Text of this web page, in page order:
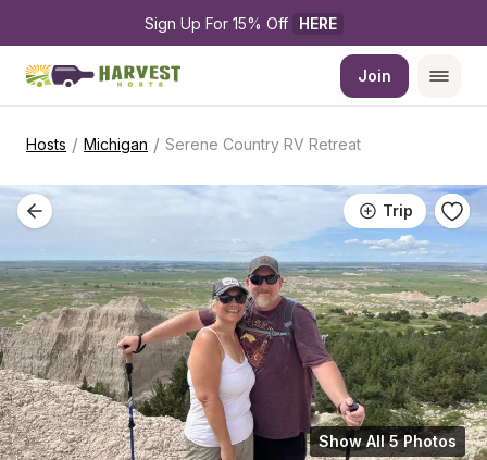
Sign Up For 15% Off HERE
Join
Hosts / Michigan / Serene Country RV Retreat
Trip
Show All 5 Photos